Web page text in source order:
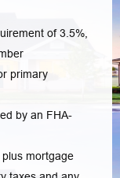
of 3.5%,
primary
by an FHA-
mortgage